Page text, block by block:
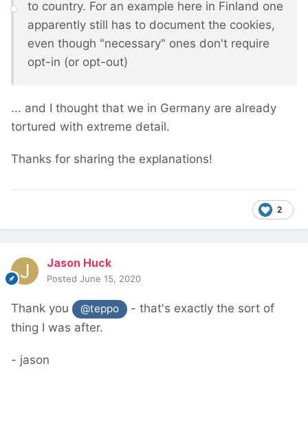
to country. For an example here in Finland one
apparently still has to document the cookies,
even though "necessary" ones don't require
opt-in (or opt-out)
... and I thought that we in Germany are already
tortured with extreme detail.
Thanks for sharing the explanations!
2
Jason Huck
Posted June 15, 2020
Thank you @teppo
- that's exactly the sort of
thing I was after.
- jason